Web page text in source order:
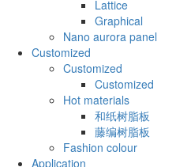
Lattice
Graphical
Nano aurora panel
Customized
Customized
Customized
Hot materials
和纸树脂板
藤编树脂板
Fashion colour
Application